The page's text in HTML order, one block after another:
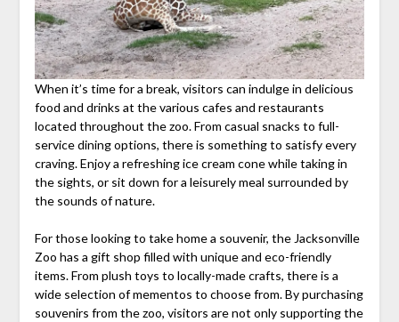
When it’s time for a break, visitors can indulge in delicious
food and drinks at the various cafes and restaurants
located throughout the zoo. From casual snacks to full-
service dining options, there is something to satisfy every
craving. Enjoy a refreshing ice cream cone while taking in
the sights, or sit down for a leisurely meal surrounded by
the sounds of nature.
For those looking to take home a souvenir, the Jacksonville
Zoo has a gift shop filled with unique and eco-friendly
items. From plush toys to locally-made crafts, there is a
wide selection of mementos to choose from. By purchasing
souvenirs from the zoo, visitors are not only supporting the